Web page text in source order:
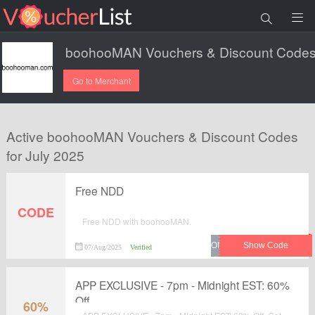
Go to Merchant
Active boohooMAN Vouchers & Discount Codes
for July 2025
CODE
Free NDD
Free NDD with boohooMAN.
07/Aug/2025 Verified
60%
APP EXCLUSIVE - 7pm - Midnight EST: 60%
Off